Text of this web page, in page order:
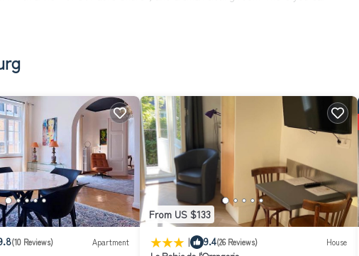
advantage of fine weather and enjoy an aperitif in summer.
a king-size bed). ATTENTION: the door separating the two bedrooms is
will take you back in time. WC
(10 Reviews) Apartment
From US $133
| 9.4(26 Reviews) House